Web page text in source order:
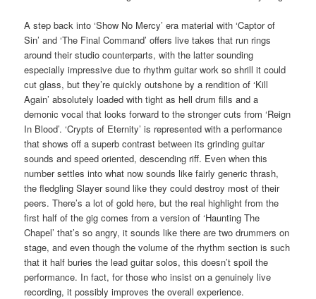
A step back into ‘Show No Mercy’ era material with ‘Captor of
Sin’ and ‘The Final Command’ offers live takes that run rings
around their studio counterparts, with the latter sounding
especially impressive due to rhythm guitar work so shrill it could
cut glass, but they’re quickly outshone by a rendition of ‘Kill
Again’ absolutely loaded with tight as hell drum fills and a
demonic vocal that looks forward to the stronger cuts from ‘Reign
In Blood’. ‘Crypts of Eternity’ is represented with a performance
that shows off a superb contrast between its grinding guitar
sounds and speed oriented, descending riff. Even when this
number settles into what now sounds like fairly generic thrash,
the fledgling Slayer sound like they could destroy most of their
peers. There’s a lot of gold here, but the real highlight from the
first half of the gig comes from a version of ‘Haunting The
Chapel’ that’s so angry, it sounds like there are two drummers on
stage, and even though the volume of the rhythm section is such
that it half buries the lead guitar solos, this doesn’t spoil the
performance. In fact, for those who insist on a genuinely live
recording, it possibly improves the overall experience.